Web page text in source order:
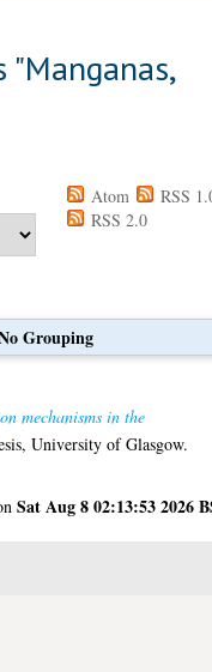
"Manganas,
Atom
RSS
RSS 2.0
Grouping
mechanisms in the
University of Glasgow.
Sat Aug 8 02:13:53 2026